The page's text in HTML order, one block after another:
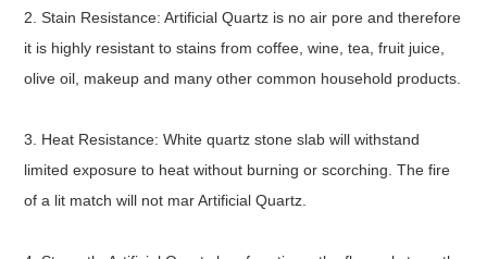
2. Stain Resistance: Artificial Quartz is no air pore and therefore
it is highly resistant to stains from coffee, wine, tea, fruit juice,
olive oil, makeup and many other common household products.
3. Heat Resistance: White quartz stone slab will withstand
limited exposure to heat without burning or scorching. The fire
of a lit match will not mar Artificial Quartz.